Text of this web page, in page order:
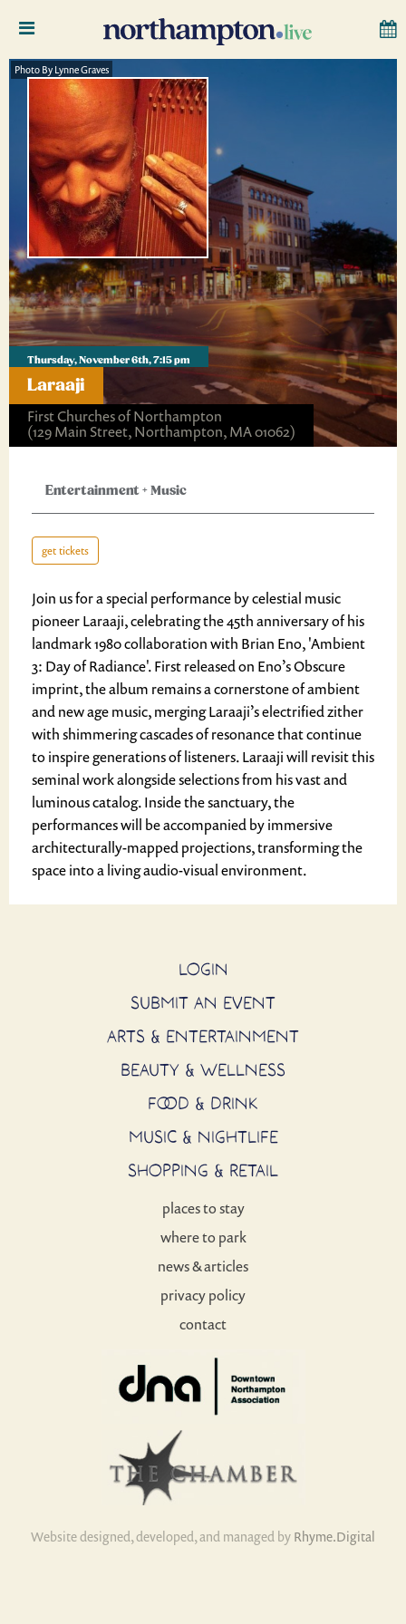
Thursday, November 6th, 7:15 pm
Laraaji
First Churches of Northampton
(129 Main Street, Northampton, MA 01062)
Photo By Lynne Graves
Entertainment+Music
get tickets
Join us for a special performance by celestial music
pioneer Laraaji, celebrating the 45th anniversary of his
landmark 1980 collaboration with Brian Eno, 'Ambient
3: Day of Radiance'. First released on Eno’s Obscure
imprint, the album remains a cornerstone of ambient
and new age music, merging Laraaji’s electrified zither
with shimmering cascades of resonance that continue
to inspire generations of listeners. Laraaji will revisit this
seminal work alongside selections from his vast and
luminous catalog. Inside the sanctuary, the
performances will be accompanied by immersive
architecturally-mapped projections, transforming the
space into a living audio-visual environment.
LOGIN
SUBMIT AN EVENT
ARTS & ENTERTAINMENT
BEAUTY & WELLNESS
FOOD & DRINK
MUSIC & NIGHTLIFE
SHOPPING & RETAIL
places to stay
where to park
news & articles
privacy policy
contact
Website designed, developed, and managed by Rhyme.Digital